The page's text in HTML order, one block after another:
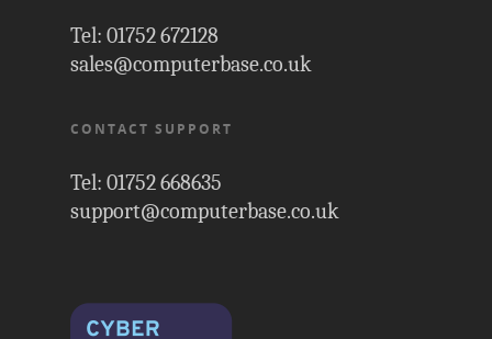
Tel: 01752 672128
sales@computerbase.co.uk
CONTACT SUPPORT
Tel: 01752 668635
support@computerbase.co.uk